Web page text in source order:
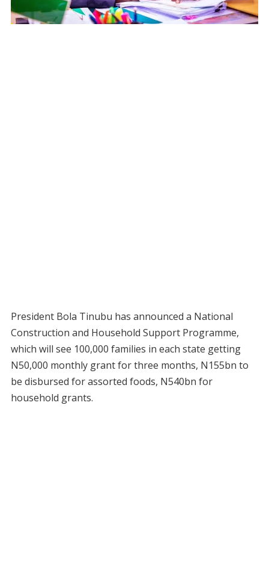
President Bola Tinubu has announced a National
Construction and Household Support Programme,
which will see 100,000 families in each state getting
N50,000 monthly grant for three months, N155bn to
be disbursed for assorted foods, N540bn for
household grants.